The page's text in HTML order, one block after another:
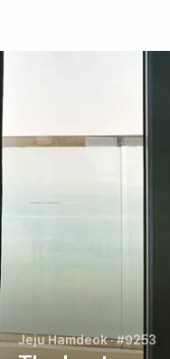
Jeju Hamdeok· #9253